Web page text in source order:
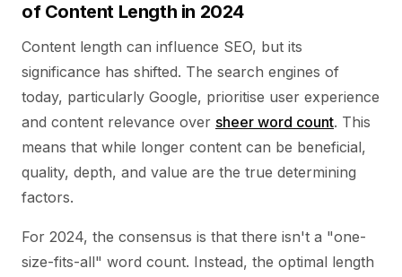
of Content Length in 2024
Content length can influence SEO, but its
significance has shifted. The search engines of
today, particularly Google, prioritise user experience
and content relevance over sheer word count. This
means that while longer content can be beneficial,
quality, depth, and value are the true determining
factors.
For 2024, the consensus is that there isn't a "one-
size-fits-all" word count. Instead, the optimal length